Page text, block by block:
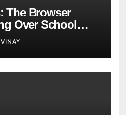
The Browser
Over School
VINAY